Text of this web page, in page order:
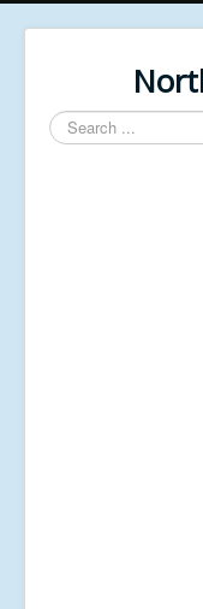
Search
...